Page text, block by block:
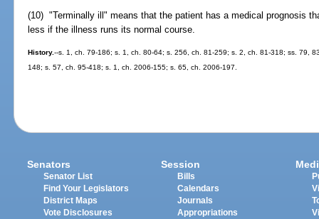
(10) "Terminally ill" means that the patient has a medical prognosis
less if the illness runs its normal course.
History.--s. 1, ch. 79-186; s. 1, ch. 80-64; s. 256, ch. 81-259; s. 2, ch. 81-318; ss. 79,
148; s. 57, ch. 95-418; s. 1, ch. 2006-155; s. 65, ch. 2006-197.
Senators
Senator List
Find Your Legislators
District Maps
Vote Disclosures
Session
Bills
Calendars
Journals
Appropriations